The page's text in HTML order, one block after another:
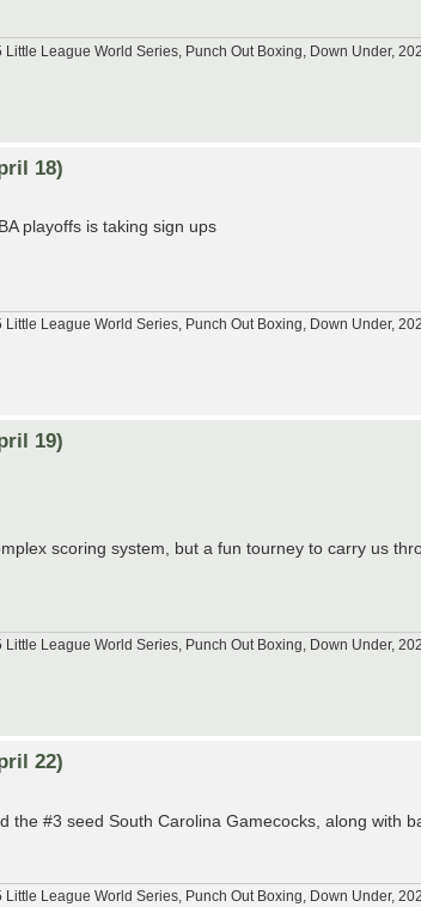
League World Series, Punch Out Boxing, Down Under,
18)
playoffs is taking sign ups
League World Series, Punch Out Boxing, Down Under,
19)
scoring system, but a fun tourney to carry us
League World Series, Punch Out Boxing, Down Under,
22)
#3 seed South Carolina Gamecocks, along with
League World Series, Punch Out Boxing, Down Under,